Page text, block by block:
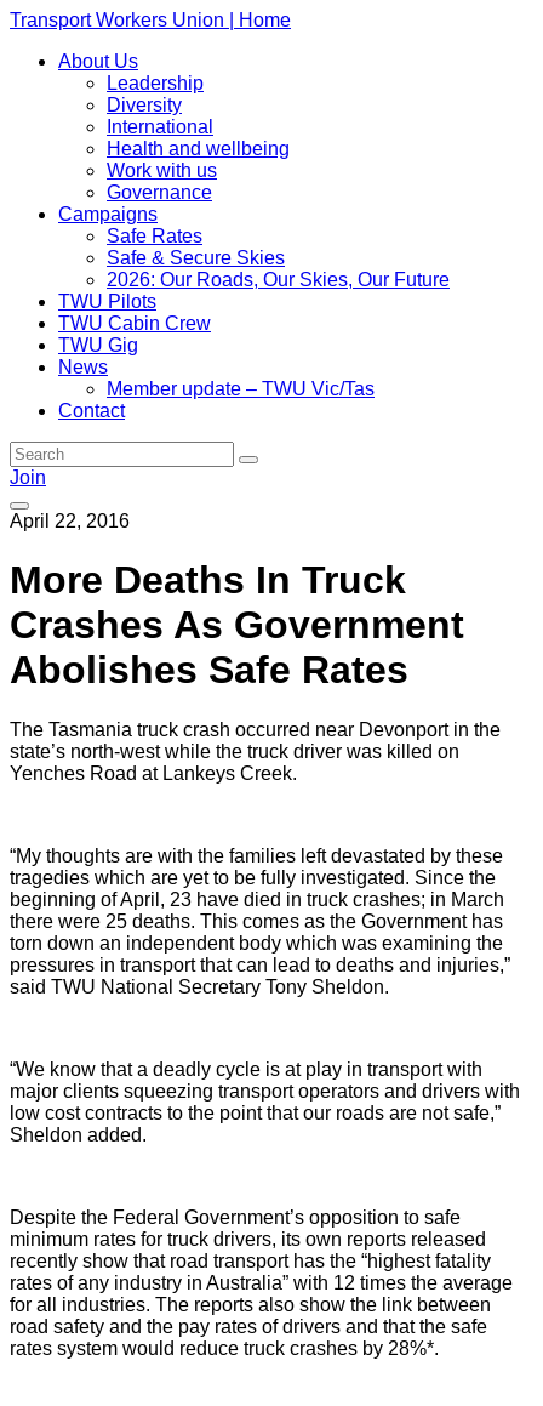
Transport Workers Union | Home
About Us
Leadership
Diversity
International
Health and wellbeing
Work with us
Governance
Campaigns
Safe Rates
Safe & Secure Skies
2026: Our Roads, Our Skies, Our Future
TWU Pilots
TWU Cabin Crew
TWU Gig
News
Member update – TWU Vic/Tas
Contact
Join
April 22, 2016
More Deaths In Truck
Crashes As Government
Abolishes Safe Rates
The Tasmania truck crash occurred near Devonport in the
state’s north-west while the truck driver was killed on
Yenches Road at Lankeys Creek.
“My thoughts are with the families left devastated by these
tragedies which are yet to be fully investigated. Since the
beginning of April, 23 have died in truck crashes; in March
there were 25 deaths. This comes as the Government has
torn down an independent body which was examining the
pressures in transport that can lead to deaths and injuries,”
said TWU National Secretary Tony Sheldon.
“We know that a deadly cycle is at play in transport with
major clients squeezing transport operators and drivers with
low cost contracts to the point that our roads are not safe,”
Sheldon added.
Despite the Federal Government’s opposition to safe
minimum rates for truck drivers, its own reports released
recently show that road transport has the “highest fatality
rates of any industry in Australia” with 12 times the average
for all industries. The reports also show the link between
road safety and the pay rates of drivers and that the safe
rates system would reduce truck crashes by 28%*.